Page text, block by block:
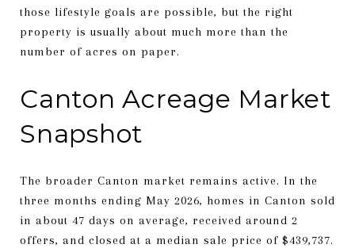
those lifestyle goals are possible, but the right
property is usually about much more than the
number of acres on paper.
Canton Acreage Market
Snapshot
The broader Canton market remains active. In the
three months ending May 2026, homes in Canton sold
in about 47 days on average, received around 2
offers, and closed at a median sale price of $439,737.